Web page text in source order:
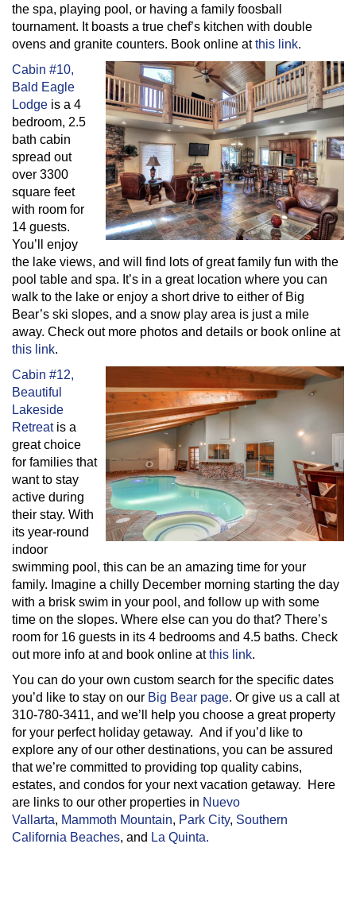
the spa, playing pool, or having a family foosball
tournament. It boasts a true chef’s kitchen with double
ovens and granite counters. Book online atthis link.
Cabin #10,
Bald Eagle
Lodge is a 4
bedroom, 2.5
bath cabin
spread out
over 3300
square feet
with room for
14 guests.
You’ll enjoy
the lake views, and will find lots of great family fun with the
pool table and spa. It’s in a great location where you can
walk to the lake or enjoy a short drive to either of Big
Bear’s ski slopes, and a snow play area is just a mile
away. Check out more photos and details or book online at
this link.
Cabin #12,
Beautiful
Lakeside
Retreatis a
great choice
for families that
want to stay
active during
their stay. With
its year-round
indoor
swimming pool, this can be an amazing time for your
family. Imagine a chilly December morning starting the day
with a brisk swim in your pool, and follow up with some
time on the slopes. Where else can you do that? There’s
room for 16 guests in its 4 bedrooms and 4.5 baths. Check
out more info at and book online atthis link.
You can do your own custom search for the specific dates
you’d like to stay on our Big Bear page. Or give us a call at
310-780-3411, and we’ll help you choose a great property
for your perfect holiday getaway. And if you’d like to
explore any of our other destinations, you can be assured
that we’re committed to providing top quality cabins,
estates, and condos for your next vacation getaway. Here
are links to our other properties in Nuevo
Vallarta, Mammoth Mountain, Park City, Southern
California Beaches, and La Quinta.